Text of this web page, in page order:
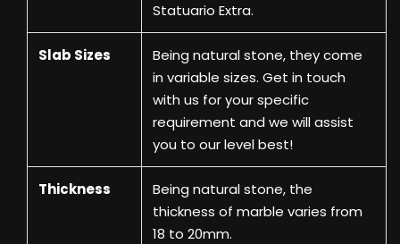
Statuario Extra.
Slab Sizes
Being natural stone, they come
in variable sizes. Get in touch
with us for your specific
requirement and we will assist
you to our level best!
Thickness
Being natural stone, the
thickness of marble varies from
18 to 20mm.